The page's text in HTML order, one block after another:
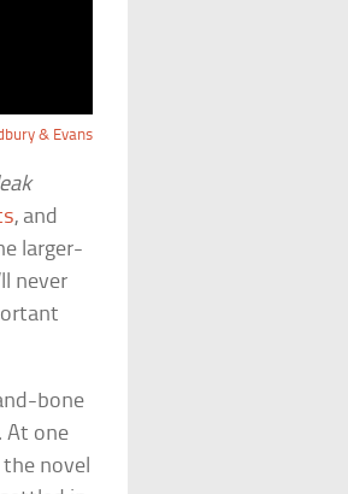
& Evans
, and
larger-
never
bone
At one
novel